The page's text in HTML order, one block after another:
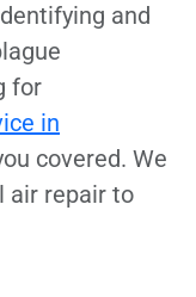
and
for
in
covered. We
air repair to